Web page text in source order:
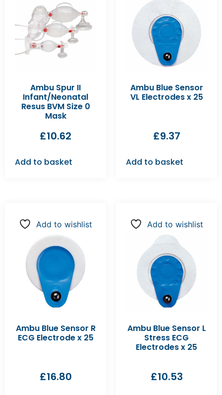
Ambu Spur II
Infant/Neonatal
Resus BVM Size 0
Mask
£10.62
Add to basket
Ambu Blue Sensor
VL Electrodes x 25
£9.37
Add to basket
Add to wishlist
Ambu Blue Sensor R
ECG Electrode x 25
£16.80
Add to wishlist
Ambu Blue Sensor L
Stress ECG
Electrodes x 25
£10.53